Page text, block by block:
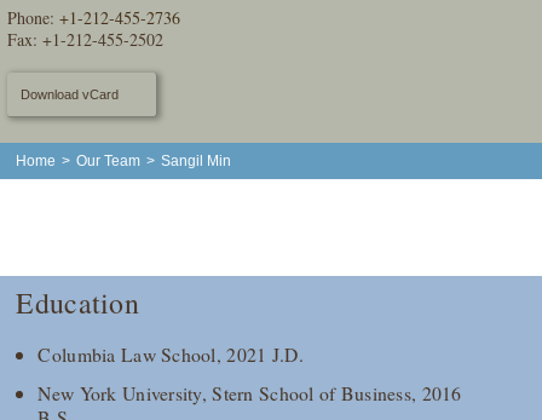
Phone: +1-212-455-2736
Fax: +1-212-455-2502
Download vCard
Home > Our Team > Sangil Min
Education
Columbia Law School, 2021 J.D.
New York University, Stern School of Business, 2016